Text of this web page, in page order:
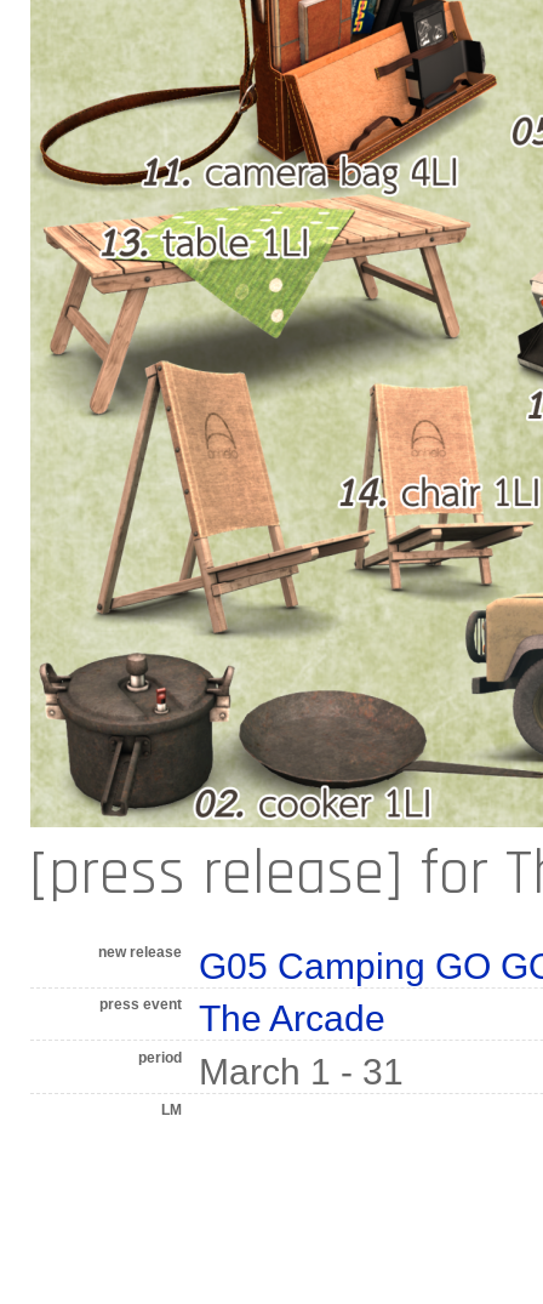
[press release] for
new release G05 Camping GO
press event The Arcade
period March 1 - 31
LM